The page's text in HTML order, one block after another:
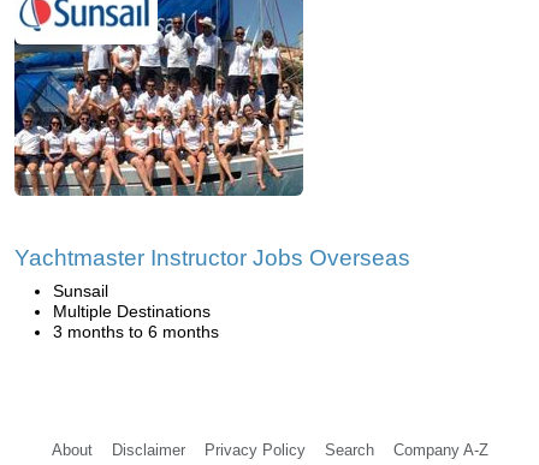
Yachtmaster Instructor Jobs Overseas
Sunsail
Multiple Destinations
3 months to 6 months
About Disclaimer Privacy Policy Search Company A-Z